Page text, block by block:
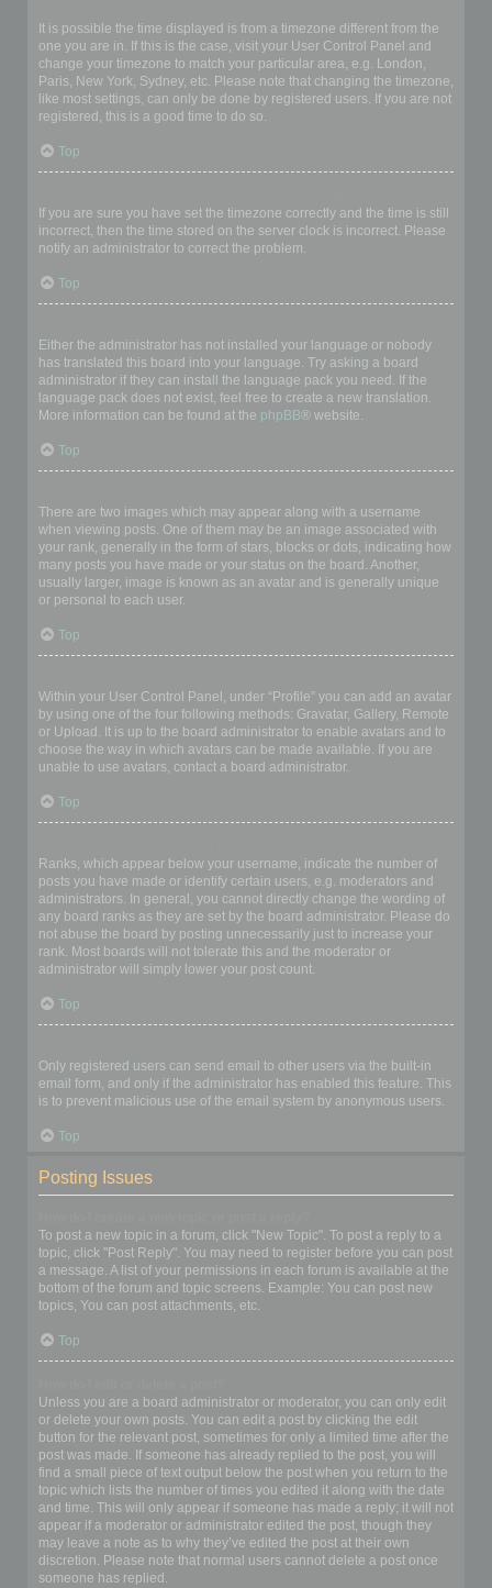
It is possible the time displayed is from a timezone different from the
one you are in. If this is the case, visit your User Control Panel and
change your timezone to match your particular area, e.g. London,
Paris, New York, Sydney, etc. Please note that changing the timezone,
like most settings, can only be done by registered users. If you are not
registered, this is a good time to do so.
Top
If you are sure you have set the timezone correctly and the time is still
incorrect, then the time stored on the server clock is incorrect. Please
notify an administrator to correct the problem.
Top
Either the administrator has not installed your language or nobody
has translated this board into your language. Try asking a board
administrator if they can install the language pack you need. If the
language pack does not exist, feel free to create a new translation.
More information can be found at the phpBB® website.
Top
There are two images which may appear along with a username
when viewing posts. One of them may be an image associated with
your rank, generally in the form of stars, blocks or dots, indicating how
many posts you have made or your status on the board. Another,
usually larger, image is known as an avatar and is generally unique
or personal to each user.
Top
Within your User Control Panel, under “Profile” you can add an avatar
by using one of the four following methods: Gravatar, Gallery, Remote
or Upload. It is up to the board administrator to enable avatars and to
choose the way in which avatars can be made available. If you are
unable to use avatars, contact a board administrator.
Top
Ranks, which appear below your username, indicate the number of
posts you have made or identify certain users, e.g. moderators and
administrators. In general, you cannot directly change the wording of
any board ranks as they are set by the board administrator. Please do
not abuse the board by posting unnecessarily just to increase your
rank. Most boards will not tolerate this and the moderator or
administrator will simply lower your post count.
Top
Only registered users can send email to other users via the built-in
email form, and only if the administrator has enabled this feature. This
is to prevent malicious use of the email system by anonymous users.
Top
Posting Issues
To post a new topic in a forum, click "New Topic". To post a reply to a
topic, click "Post Reply". You may need to register before you can post
a message. A list of your permissions in each forum is available at the
bottom of the forum and topic screens. Example: You can post new
topics, You can post attachments, etc.
Top
Unless you are a board administrator or moderator, you can only edit
or delete your own posts. You can edit a post by clicking the edit
button for the relevant post, sometimes for only a limited time after the
post was made. If someone has already replied to the post, you will
find a small piece of text output below the post when you return to the
topic which lists the number of times you edited it along with the date
and time. This will only appear if someone has made a reply; it will not
appear if a moderator or administrator edited the post, though they
may leave a note as to why they’ve edited the post at their own
discretion. Please note that normal users cannot delete a post once
someone has replied.